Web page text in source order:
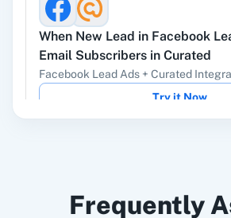
ChatGPT
OpenAI
DALL-E,
When New Lead in Facebook
Email Subscribers in Curated
Facebook Lead Ads + Curated
Try it Now
WhenNew Published Issue in
Frequently